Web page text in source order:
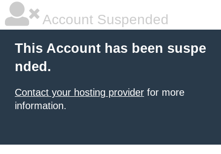
Account Suspended
This Account has been suspe
nded.
Contact your hosting provider for more
information.